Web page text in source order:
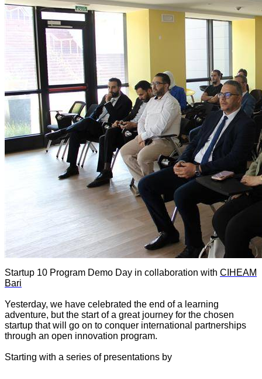
Startup 10 Program Demo Day in collaboration with CIHEAM
Bari
Yesterday, we have celebrated the end of a learning
adventure, but the start of a great journey for the chosen
startup that will go on to conquer international partnerships
through an open innovation program.
Starting with a series of presentations by